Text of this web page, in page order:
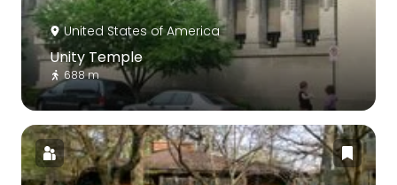
United States of America
Unity Temple
688 m